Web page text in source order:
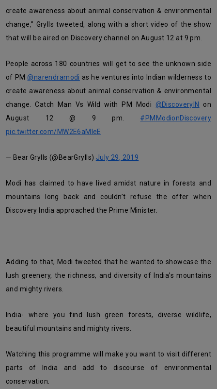
create awareness about animal conservation & environmental
change,” Grylls tweeted, along with a short video of the show
that will be aired on Discovery channel on August 12 at 9 pm.
People across 180 countries will get to see the unknown side
of PM @narendramodi as he ventures into Indian wilderness to
create awareness about animal conservation & environmental
change. Catch Man Vs Wild with PM Modi @DiscoveryIN
on
August 12 @ 9 pm. #PMModionDiscovery
pic.twitter.com/MW2E6aMleE
— Bear Grylls (@BearGrylls) July 29, 2019
Modi has claimed to have lived amidst nature in forests and
mountains long back and couldn’t refuse the offer when
Discovery India approached the Prime Minister.
Adding to that, Modi tweeted that he wanted to showcase the
lush greenery, the richness, and diversity of India’s mountains
and mighty rivers.
India- where you find lush green forests, diverse wildlife,
beautiful mountains and mighty rivers.
Watching this programme will make you want to visit different
parts of India and add to discourse of environmental
conservation.